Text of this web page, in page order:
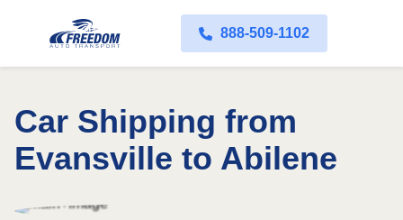
888-509-1102
Car Shipping from
Evansville to Abilene